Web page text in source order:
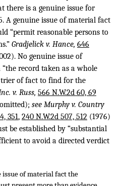
there is a genuine issue for
A genuine issue of material fact
“permit reasonable persons to
Gradjelick v. Hance, 646
No genuine issue of
record taken as a whole
of fact to find for the
v. Russ, 566 N.W.2d 60, 69
see Murphy v. Country
351, 240 N.W.2d 507, 512 (1976)
be established by “substantial
to avoid a directed verdict
issue of material fact the